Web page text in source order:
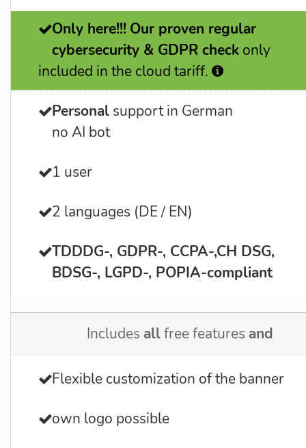
Only here!!! Our proven regular
cybersecurity & GDPR check only
included in the cloud tariff.
Personal support in German
no AI bot
1 user
2 languages (DE / EN)
TDDDG-, GDPR-, CCPA-,CH DSG,
BDSG-, LGPD-, POPIA-compliant
Includes allfree features and
Flexible customization of the banner
own logo possible